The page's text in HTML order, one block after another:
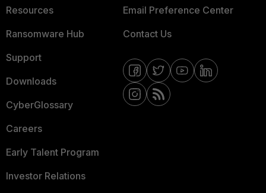
Resources
Ransomware Hub
Support
Downloads
CyberGlossary
Careers
Early Talent Program
Investor Relations
Email Preference Center
Contact Us